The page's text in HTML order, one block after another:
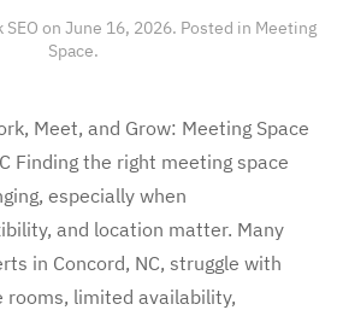
SEO on June 16, 2026. Posted in Meeting
Space.
Meet, and Grow: Meeting Space
Finding the right meeting space
especially when
and location matter. Many
in Concord, NC, struggle with
rooms, limited availability,